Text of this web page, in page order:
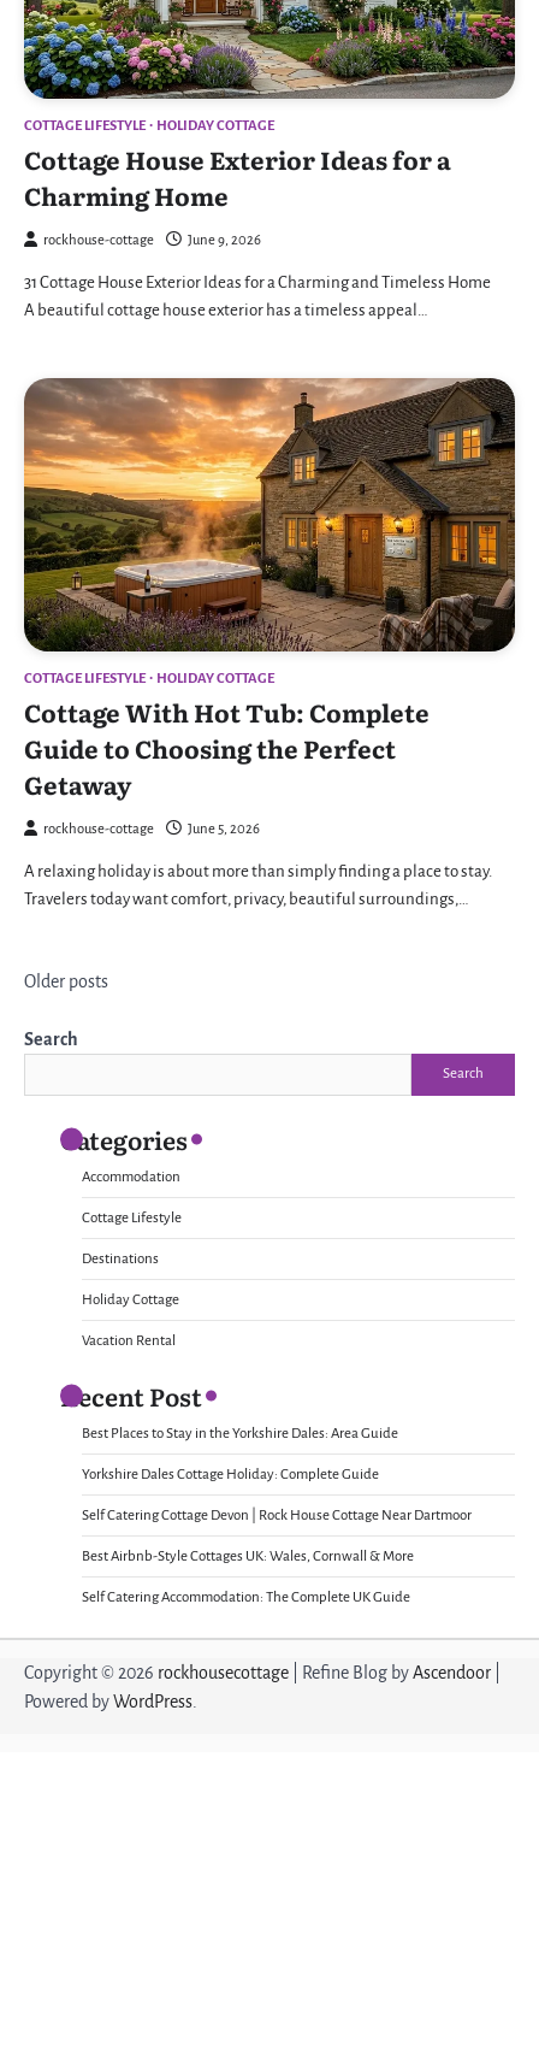
COTTAGE LIFESTYLE HOLIDAY COTTAGE
Cottage House Exterior Ideas for a
Charming Home
rockhouse-cottage June 9, 2026
31 Cottage House Exterior Ideas for a Charming and Timeless Home
A beautiful cottage house exterior has a timeless appeal…
COTTAGE LIFESTYLE HOLIDAY COTTAGE
Cottage With Hot Tub: Complete
Guide to Choosing the Perfect
Getaway
rockhouse-cottage June 5, 2026
A relaxing holiday is about more than simply finding a place to stay.
Travelers today want comfort, privacy, beautiful surroundings,…
Posts
Older posts
Search
Search
Categories
Accommodation
Cottage Lifestyle
Destinations
Holiday Cottage
Vacation Rental
Recent Post
Best Places to Stay in the Yorkshire Dales: Area Guide
Yorkshire Dales Cottage Holiday: Complete Guide
Self Catering Cottage Devon | Rock House Cottage Near Dartmoor
Best Airbnb-Style Cottages UK: Wales, Cornwall & More
Self Catering Accommodation: The Complete UK Guide
Copyright © 2026 rockhousecottage | Refine Blog byAscendoor
Powered byWordPress